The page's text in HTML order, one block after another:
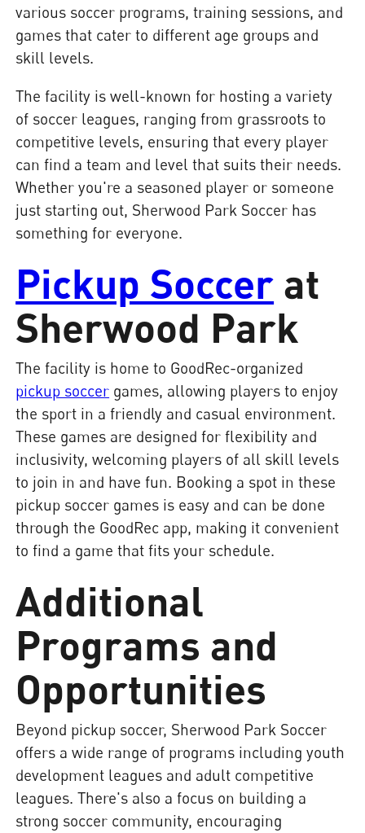
various soccer programs, training sessions, and
games that cater to different age groups and
skill levels.
The facility is well-known for hosting a variety
of soccer leagues, ranging from grassroots to
competitive levels, ensuring that every player
can find a team and level that suits their needs.
Whether you're a seasoned player or someone
just starting out, Sherwood Park Soccer has
something for everyone.
Pickup Soccer at
Sherwood Park
The facility is home to GoodRec-organized
pickup soccer games, allowing players to enjoy
the sport in a friendly and casual environment.
These games are designed for flexibility and
inclusivity, welcoming players of all skill levels
to join in and have fun. Booking a spot in these
pickup soccer games is easy and can be done
through the GoodRec app, making it convenient
to find a game that fits your schedule.
Additional
Programs and
Opportunities
Beyond pickup soccer, Sherwood Park Soccer
offers a wide range of programs including youth
development leagues and adult competitive
leagues. There's also a focus on building a
strong soccer community, encouraging